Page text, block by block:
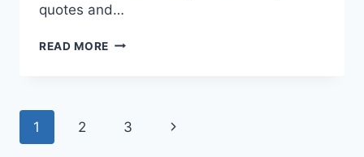
quotes and…
READ MORE GOOD
Page
1 2 3
Next